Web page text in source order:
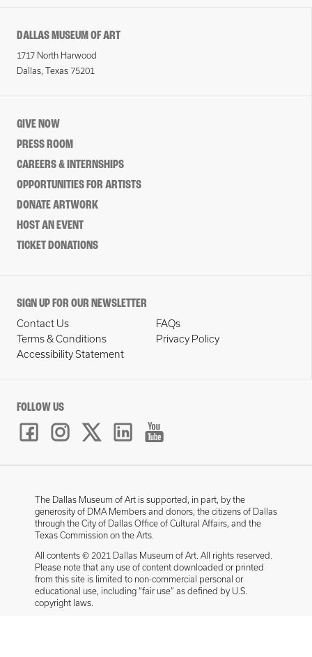
DALLAS MUSEUM OF ART
1717 North Harwood
Dallas, Texas 75201
GIVE NOW
PRESS ROOM
CAREERS & INTERNSHIPS
OPPORTUNITIES FOR ARTISTS
DONATE ARTWORK
HOST AN EVENT
TICKET DONATIONS
SIGN UP FOR OUR NEWSLETTER
Contact Us
FAQs
Terms & Conditions
Privacy Policy
Accessibility Statement
FOLLOW US
The Dallas Museum of Art is supported, in part, by the
generosity of DMA Members and donors, the citizens of Dallas
through the City of Dallas Office of Cultural Affairs, and the
Texas Commission on the Arts.
All contents © 2021 Dallas Museum of Art. All rights reserved.
Please note that any use of content downloaded or printed
from this site is limited to non-commercial personal or
educational use, including “fair use” as defined by U.S.
copyright laws.